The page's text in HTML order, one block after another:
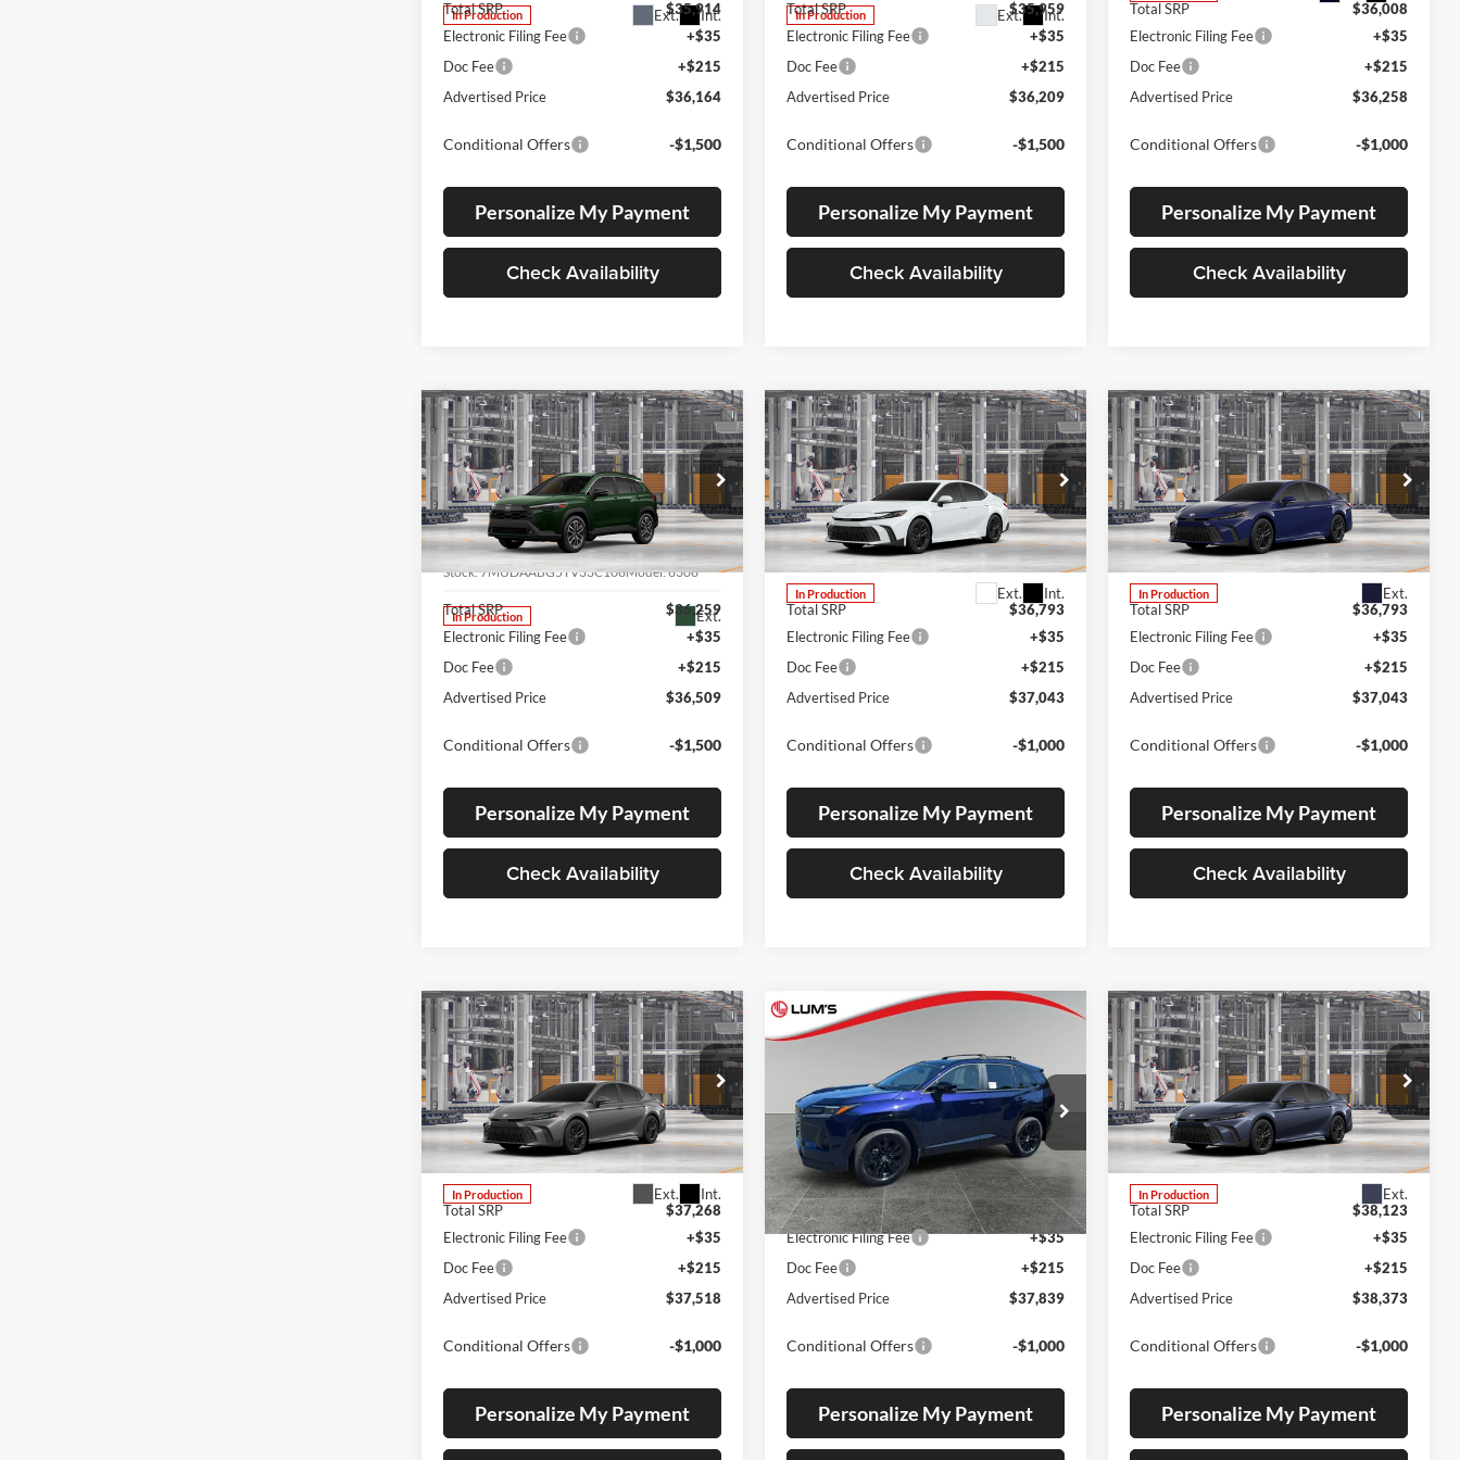
In Production Ext. Int.
Total SRP
$35,914
Electronic Filing Fee
+$35
Doc Fee
+$215
Advertised Price
$36,164
Conditional Offers -$1,500
Personalize My Payment
Check Availability
In Production Ext. Int.
Total SRP
$35,959
Electronic Filing Fee
+$35
Doc Fee
+$215
Advertised Price
$36,209
Conditional Offers -$1,500
Personalize My Payment
Check Availability
Total SRP
$36,008
Electronic Filing Fee
+$35
Doc Fee
+$215
Advertised Price
$36,258
Conditional Offers -$1,000
Personalize My Payment
Check Availability
2026Toyota Corolla
CrossXLE
Special Offer
Lum's Toyota
VIN:7MUDAABG5TV33C106
Stock:7MUDAABG5TV33C106Model:6306
In Production Ext.
BUY FINANCE LEASE
Total SRP
$36,259
Electronic Filing Fee
+$35
Doc Fee
+$215
Advertised Price
$36,509
Conditional Offers -$1,500
Personalize My Payment
Check Availability
Compare Vehicle
2026Toyota CamrySE
Lum's Toyota
VIN:4T1DBADK1TU33C586
Stock: 4T1DBADK1TU33C586Model: 2553
In Production Ext. Int.
BUY FINANCE LEASE
Total SRP
$36,793
Electronic Filing Fee
+$35
Doc Fee
+$215
Advertised Price
$37,043
Conditional Offers -$1,000
Personalize My Payment
Check Availability
Compare Vehicle
2026Toyota CamrySE
Lum's Toyota
VIN:4T1DBADK7TU31G389
Stock: 4T1DBADK7TU31G389Model:2553
In Production Ext.
BUY FINANCE LEASE
Total SRP
$36,793
Electronic Filing Fee
+$35
Doc Fee
+$215
Advertised Price
$37,043
Conditional Offers -$1,000
Personalize My Payment
Check Availability
Compare Vehicle
2026Toyota CamrySE
Lum's Toyota
VIN:4T1DBADK1TU33C877
Stock: 4T1DBADK1TU33C877Model: 2553
In Production Ext. Int.
BUY FINANCE LEASE
Total SRP
$37,268
Electronic Filing Fee
+$35
Doc Fee
+$215
Advertised Price
$37,518
Conditional Offers -$1,000
Personalize My Payment
Compare Vehicle
SE
Lum's Toyota
VIN:
JTM6DRBV6TJ008825 Stock:T260179
Model: 4523
In Stock Ext.
BUY
Total SRP
$37,589
Electronic Filing Fee
+$35
Doc Fee
+$215
Advertised Price
$37,839
Conditional Offers -$1,000
Personalize My Payment
Compare Vehicle
2026Toyota CamrySE
Lum's Toyota
VIN:4T1DBADK4TU37B446
Stock: 4T1DBADK4TU37B446Model: 2553
In Production Ext.
BUY FINANCE
Total SRP
$38,123
Electronic Filing Fee
+$35
Doc Fee
+$215
Advertised Price
$38,373
Conditional Offers -$1,000
Personalize My Payment
Compare Vehicle